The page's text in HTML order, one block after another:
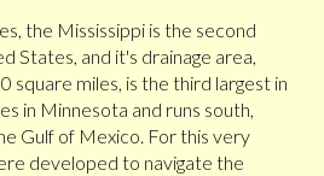
the Mississippi is the second
States, and it's drainage area,
square miles, is the third largest in
in Minnesota and runs south,
Gulf of Mexico. For this very
developed to navigate the